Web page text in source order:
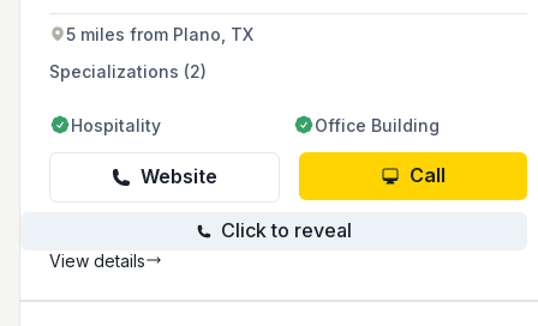
5 miles from Plano, TX
Specializations (2)
Hospitality Office Building
Website Call
Click to reveal
View details